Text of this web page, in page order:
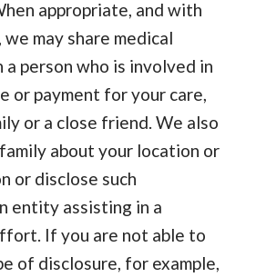
appropriate, and with
may share medical
person who is involved in
or payment for your care,
or a close friend. We also
about your location or
or disclose such
entity assisting in a
If you are not able to
of disclosure, for example,